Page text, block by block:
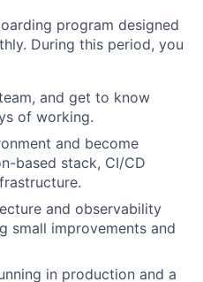
program designed
During this period, you
and get to know
of working.
and become
based stack, CI/CD
and observability
small improvements and
in production and a